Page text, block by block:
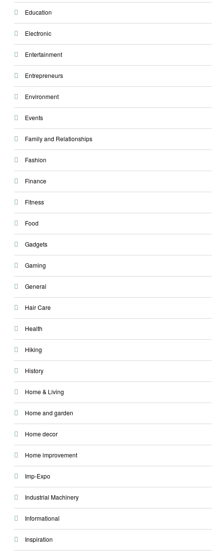
Education
Electronic
Entertainment
Entrepreneurs
Environment
Events
Family and Relationships
Fashion
Finance
Fitness
Food
Gadgets
Gaming
General
Hair Care
Health
Hiking
History
Home & Living
Home and garden
Home decor
Home improvement
Imp-Expo
Industrial Machinery
Informational
Inspiration